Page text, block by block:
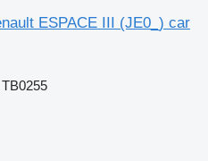
ESPACE III (JE0_) car